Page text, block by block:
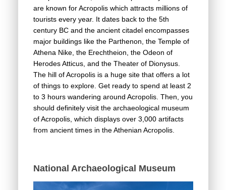
are known for Acropolis which attracts millions of
tourists every year. It dates back to the 5th
century BC and the ancient citadel encompasses
major buildings like the Parthenon, the Temple of
Athena Nike, the Erechtheion, the Odeon of
Herodes Atticus, and the Theater of Dionysus.
The hill of Acropolis is a huge site that offers a lot
of things to explore. Get ready to spend at least 2
to 3 hours wandering around Acropolis. Then, you
should definitely visit the archaeological museum
of Acropolis, which displays over 3,000 artifacts
from ancient times in the Athenian Acropolis.
National Archaeological Museum